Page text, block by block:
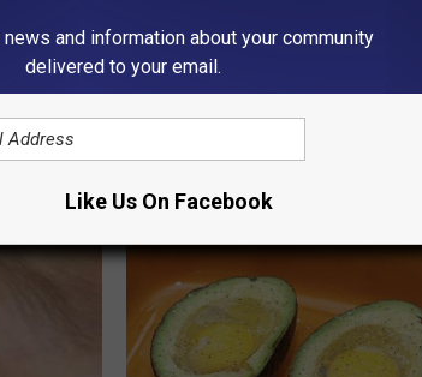
Trick
9 Years Ago - Most Beautiful Twins.
and information about your community
delivered to your email.
Like Us On Facebook